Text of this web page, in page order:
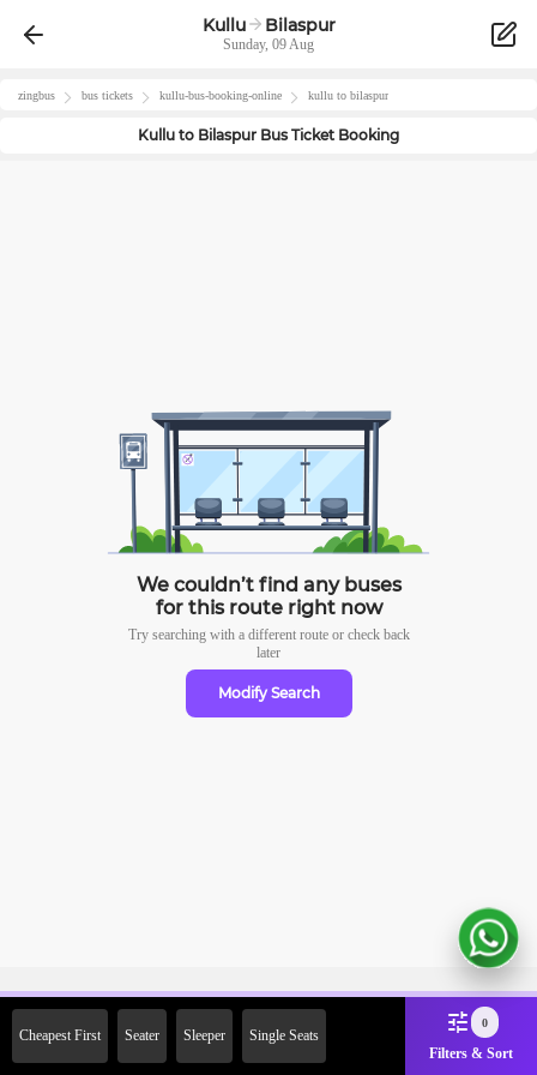
Kullu Bilaspur
Sunday, 09 Aug
zingbus bus tickets kullu-bus-booking-online kullu to bilaspur
Kullu to Bilaspur Bus Ticket Booking
We couldn’t find any buses
for this route right now
Try searching with a different route or check back
later
Modify Search
Cheapest First Seater Sleeper Single Seats
0
Filters & Sort
Off on First Booking. Use Code